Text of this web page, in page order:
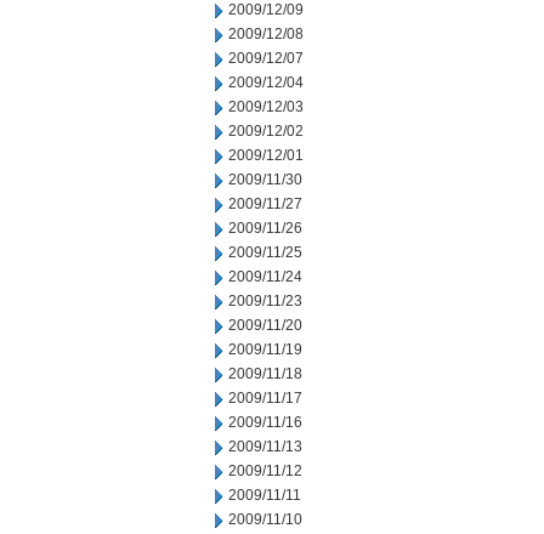
2009/12/09
2009/12/08
2009/12/07
2009/12/04
2009/12/03
2009/12/02
2009/12/01
2009/11/30
2009/11/27
2009/11/26
2009/11/25
2009/11/24
2009/11/23
2009/11/20
2009/11/19
2009/11/18
2009/11/17
2009/11/16
2009/11/13
2009/11/12
2009/11/11
2009/11/10